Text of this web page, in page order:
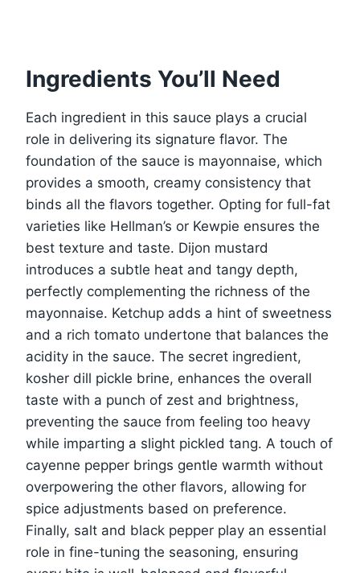
Ingredients You’ll Need
Each ingredient in this sauce plays a crucial
role in delivering its signature flavor. The
foundation of the sauce is mayonnaise, which
provides a smooth, creamy consistency that
binds all the flavors together. Opting for full-fat
varieties like Hellman’s or Kewpie ensures the
best texture and taste. Dijon mustard
introduces a subtle heat and tangy depth,
perfectly complementing the richness of the
mayonnaise. Ketchup adds a hint of sweetness
and a rich tomato undertone that balances the
acidity in the sauce. The secret ingredient,
kosher dill pickle brine, enhances the overall
taste with a punch of zest and brightness,
preventing the sauce from feeling too heavy
while imparting a slight pickled tang. A touch of
cayenne pepper brings gentle warmth without
overpowering the other flavors, allowing for
spice adjustments based on preference.
Finally, salt and black pepper play an essential
role in fine-tuning the seasoning, ensuring